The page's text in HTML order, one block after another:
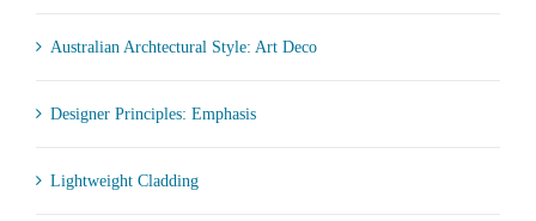
Australian Archtectural Style: Art Deco
Designer Principles: Emphasis
Lightweight Cladding